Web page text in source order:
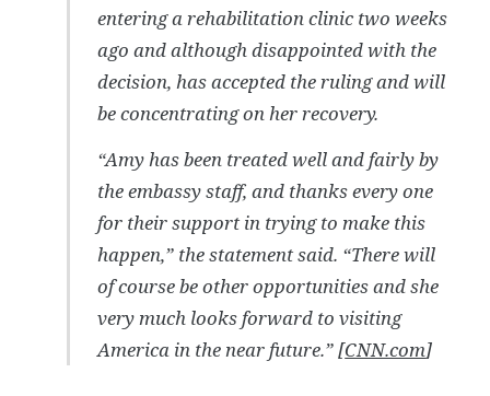
entering a rehabilitation clinic two weeks
ago and although disappointed with the
decision, has accepted the ruling and will
be concentrating on her recovery.
“Amy has been treated well and fairly by
the embassy staff, and thanks every one
for their support in trying to make this
happen,” the statement said. “There will
of course be other opportunities and she
very much looks forward to visiting
America in the near future.” [CNN.com]